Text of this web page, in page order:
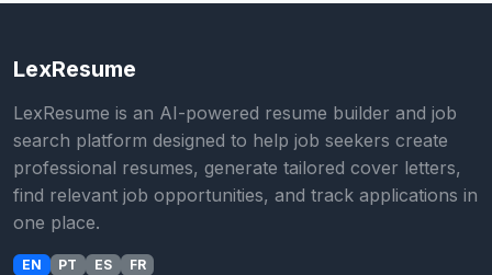
LexResume
LexResume is an AI-powered resume builder and job
search platform designed to help job seekers create
professional resumes, generate tailored cover letters,
find relevant job opportunities, and track applications in
one place.
EN PT ES FR